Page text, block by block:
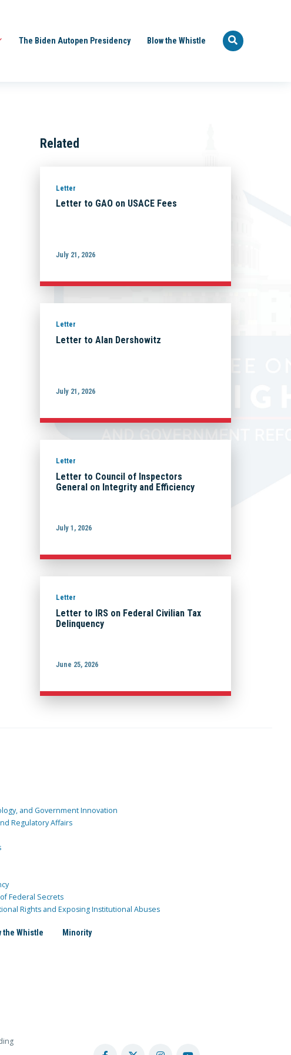
The Biden Autopen Presidency Blow the Whistle
Related
Letter
Letter to GAO on USACE Fees
July 21, 2026
Letter
Letter to Alan Dershowitz
July 21, 2026
Letter
Letter to Council of Inspectors
General on Integrity and Efficiency
July 1, 2026
Letter
Letter to IRS on Federal Civilian Tax
Delinquency
June 25, 2026
and Government Innovation
Regulatory Affairs
Federal Secrets
Rights and Exposing Institutional Abuses
the Whistle Minority